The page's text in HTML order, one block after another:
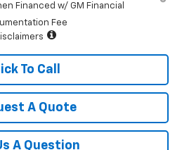
Financed w/ GM Financial
Fee
To Call
A Quote
A Question